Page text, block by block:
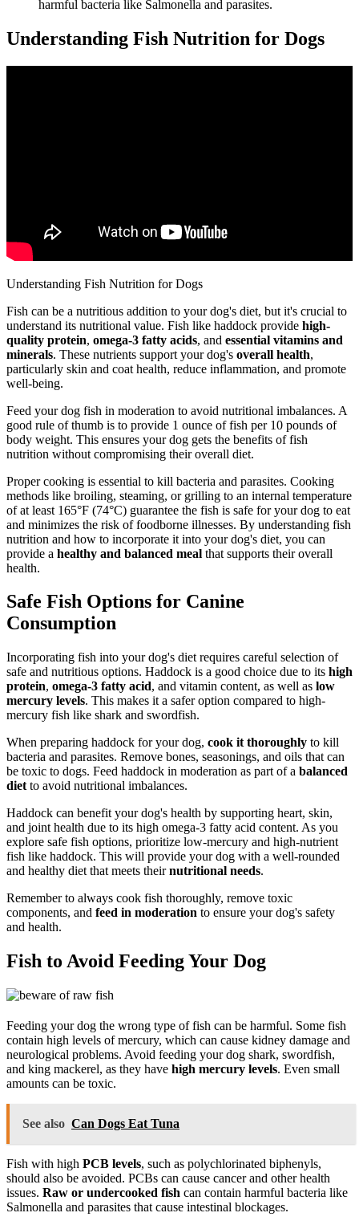
harmful bacteria like Salmonella and parasites.
Understanding Fish Nutrition for Dogs
Understanding Fish Nutrition for Dogs
Fish can be a nutritious addition to your dog's diet, but it's crucial to
understand its nutritional value. Fish like haddock provide high-
quality protein, omega-3 fatty acids, and essential vitamins and
minerals. These nutrients support your dog's overall health,
particularly skin and coat health, reduce inflammation, and promote
well-being.
Feed your dog fish in moderation to avoid nutritional imbalances. A
good rule of thumb is to provide 1 ounce of fish per 10 pounds of
body weight. This ensures your dog gets the benefits of fish
nutrition without compromising their overall diet.
Proper cooking is essential to kill bacteria and parasites. Cooking
methods like broiling, steaming, or grilling to an internal temperature
of at least 165°F (74°C) guarantee the fish is safe for your dog to eat
and minimizes the risk of foodborne illnesses. By understanding fish
nutrition and how to incorporate it into your dog's diet, you can
provide a healthy and balanced meal that supports their overall
health.
Safe Fish Options for Canine
Consumption
Incorporating fish into your dog's diet requires careful selection of
safe and nutritious options. Haddock is a good choice due to its high
protein, omega-3 fatty acid, and vitamin content, as well as low
mercury levels. This makes it a safer option compared to high-
mercury fish like shark and swordfish.
When preparing haddock for your dog, cook it thoroughly to kill
bacteria and parasites. Remove bones, seasonings, and oils that can
be toxic to dogs. Feed haddock in moderation as part of a balanced
diet to avoid nutritional imbalances.
Haddock can benefit your dog's health by supporting heart, skin,
and joint health due to its high omega-3 fatty acid content. As you
explore safe fish options, prioritize low-mercury and high-nutrient
fish like haddock. This will provide your dog with a well-rounded
and healthy diet that meets theirnutritional needs.
Remember to always cook fish thoroughly, remove toxic
components, and feed in moderation to ensure your dog's safety
and health.
Fish to Avoid Feeding Your Dog
Feeding your dog the wrong type of fish can be harmful. Some fish
contain high levels of mercury, which can cause kidney damage and
neurological problems. Avoid feeding your dog shark, swordfish,
and king mackerel, as they have high mercury levels. Even small
amounts can be toxic.
See also Can Dogs Eat Tuna
Fish with high PCB levels, such as polychlorinated biphenyls,
should also be avoided. PCBs can cause cancer and other health
issues. Raw or undercooked fish can contain harmful bacteria like
Salmonella and parasites that cause intestinal blockages.